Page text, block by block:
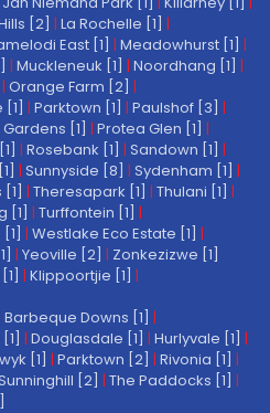
[2] | La Rochelle [1] |
East [1] | Meadowhurst [1] |
| Muckleneuk [1] | Noordhang [1] |
| Orange Farm [2] |
[1] | Parktown [1] | Paulshof [3] |
[1] | Protea Glen [1] |
| Rosebank [1] | Sandown [1] |
| Sunnyside [8] | Sydenham [1] |
| Theresapark [1] | Thulani [1] |
[1] | Turffontein [1] |
| Westlake Eco Estate [1] |
| Yeoville [2] | Zonkezizwe [1]
| Klippoortjie [1] |
Barbeque Downs [1] |
| Douglasdale [1] | Hurlyvale [1] |
[1] | Parktown [2] | Rivonia [1] |
[2] | The Paddocks [1] |